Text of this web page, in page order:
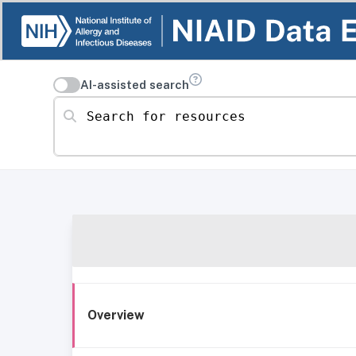
AI-assisted search
Search for resources
Overview